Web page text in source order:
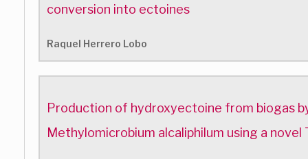
conversion into ectoines
Raquel Herrero Lobo
Production of hydroxyectoine from biogas
Methylomicrobium alcaliphilum using a